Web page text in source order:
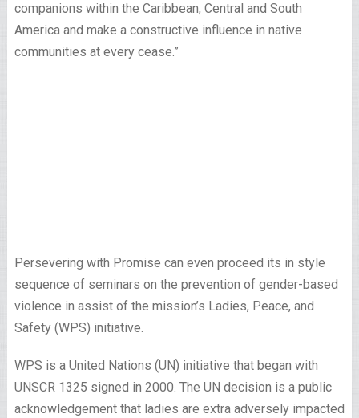
companions within the Caribbean, Central and South
America and make a constructive influence in native
communities at every cease.”
Persevering with Promise can even proceed its in style
sequence of seminars on the prevention of gender-based
violence in assist of the mission’s Ladies, Peace, and
Safety (WPS) initiative.
WPS is a United Nations (UN) initiative that began with
UNSCR 1325 signed in 2000. The UN decision is a public
acknowledgement that ladies are extra adversely impacted